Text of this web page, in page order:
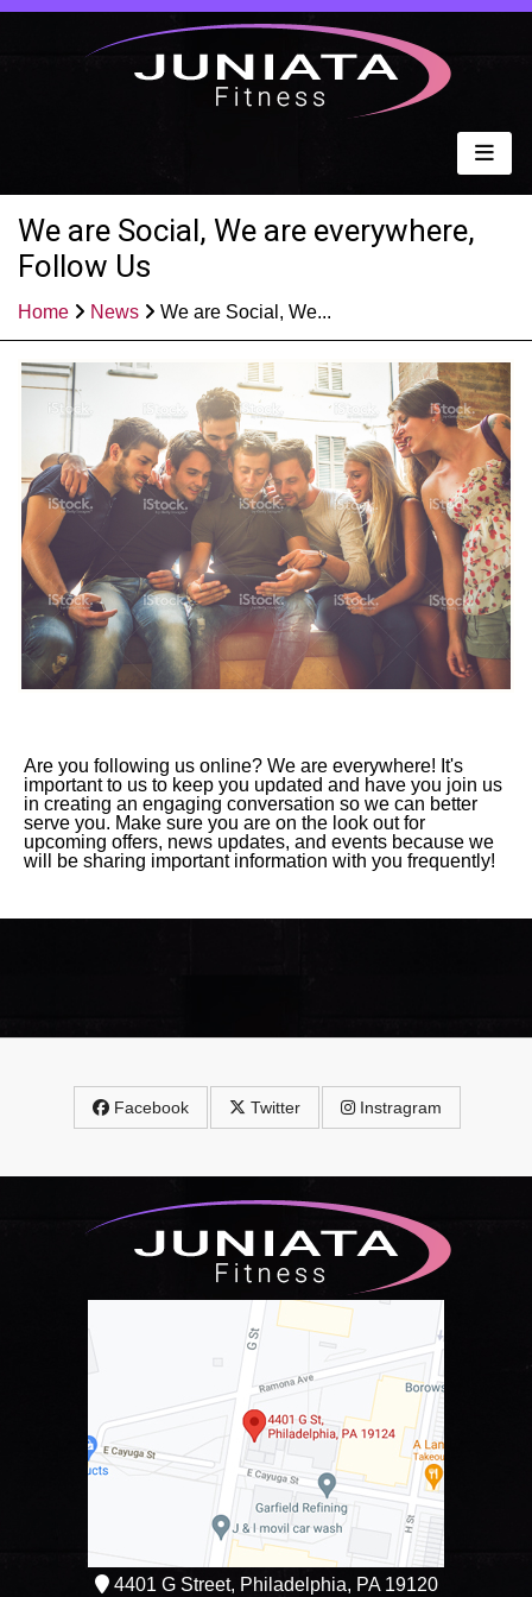
We are Social, We are everywhere,
Follow Us
Home News We are Social, We...
Published: Apr 12, 2021
Share:
Are you following us online? We are everywhere! It's
important to us to keep you updated and have you join us
in creating an engaging conversation so we can better
serve you. Make sure you are on the look out for
upcoming offers, news updates, and events because we
will be sharing important information with you frequently!
Facebook Twitter Instragram
4401 G Street, Philadelphia, PA 19120